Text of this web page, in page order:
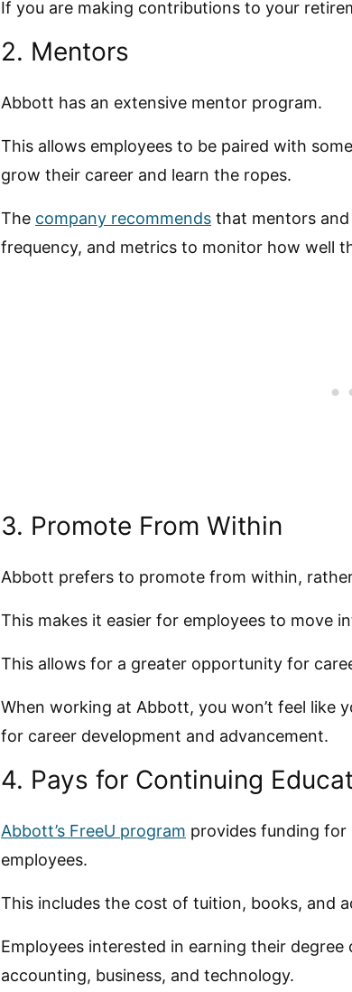
If you are making contributions to your
2. Mentors
Abbott has an extensive mentor program.
This allows employees to be paired with
grow their career and learn the ropes.
The company recommends that mentors
frequency, and metrics to monitor how well
3. Promote From Within
Abbott prefers to promote from within,
This makes it easier for employees to move
This allows for a greater opportunity for
When working at Abbott, you won’t feel like
for career development and advancement.
4. Pays for Continuing
Abbott’s FreeU program provides funding for
employees.
This includes the cost of tuition, books, and
Employees interested in earning their
accounting, business, and technology.